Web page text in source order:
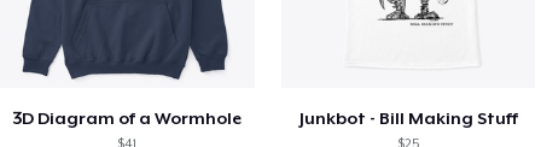
3D Diagram of a Wormhole Junkbot - Bill Making Stuff